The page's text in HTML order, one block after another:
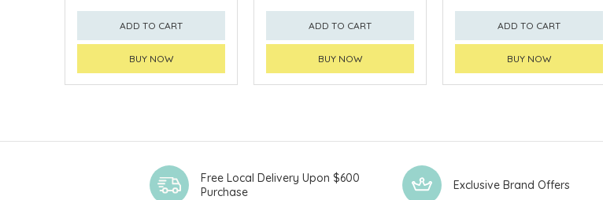
ADD TO CART
BUY NOW
ADD TO CART
BUY NOW
ADD TO CART
BUY NOW
Free Local Delivery Upon $600
Purchase
Exclusive Brand Offers